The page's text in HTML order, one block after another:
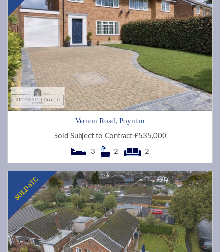
Vernon Road, Poynton
Sold Subject to Contract £535,000
3 2 2